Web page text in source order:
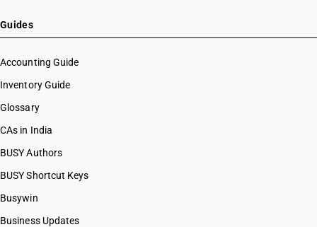
Guides
Accounting Guide
Inventory Guide
Glossary
CAs in India
BUSY Authors
BUSY Shortcut Keys
Busywin
Business Updates